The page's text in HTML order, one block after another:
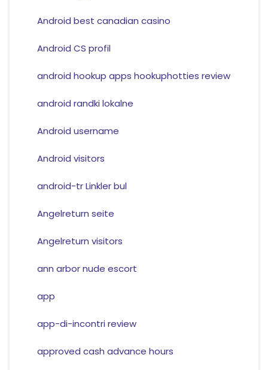
Android best canadian casino
Android CS profil
android hookup apps hookuphotties review
android randki lokalne
Android username
Android visitors
android-tr Linkler bul
Angelreturn seite
Angelreturn visitors
ann arbor nude escort
app
app-di-incontri review
approved cash advance hours